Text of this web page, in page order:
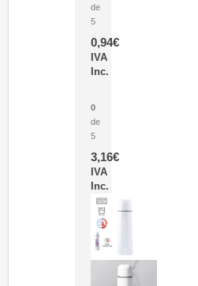
de
5
0,94€
IVA
Inc.
0
de
5
3,16€
IVA
Inc.